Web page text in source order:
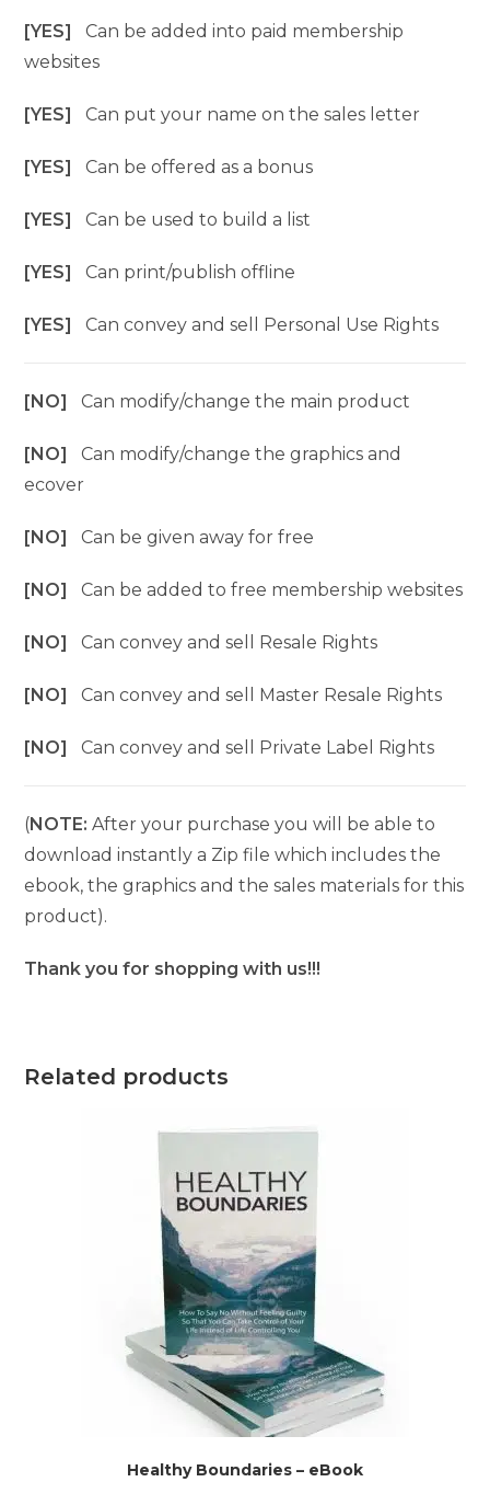
[YES]Can be added into paid membership
websites
[YES]Can put your name on the sales letter
[YES]Can be offered as a bonus
[YES]Can be used to build a list
[YES]Can print/publish offline
[YES]Can convey and sell Personal Use Rights
[NO]Can modify/change the main product
[NO]Can modify/change the graphics and
ecover
[NO]Can be given away for free
[NO]Can be added to free membership websites
[NO]Can convey and sell Resale Rights
[NO]Can convey and sell Master Resale Rights
[NO]Can convey and sell Private Label Rights
(NOTE: After your purchase you will be able to
download instantly a Zip file which includes the
ebook, the graphics and the sales materials for this
product).
Thank you for shopping with us!!!
Related products
Healthy Boundaries – eBook